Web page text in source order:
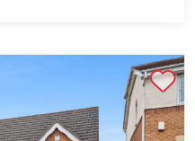
Shortlist